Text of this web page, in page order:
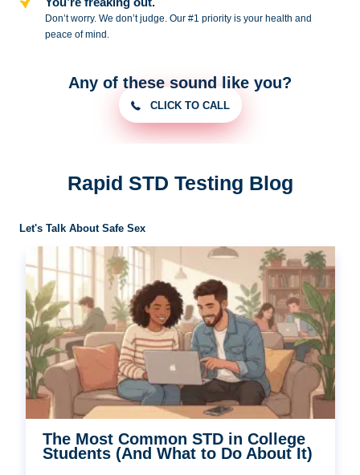
Don’t worry. We don’t judge. Our #1 priority is your health and
peace ofmind.
Any of these sound like you?
CLICK TO CALL
Rapid STD Testing Blog
Let's Talk About Safe Sex
The Most Common STD in College
Students (And What to Do About It)